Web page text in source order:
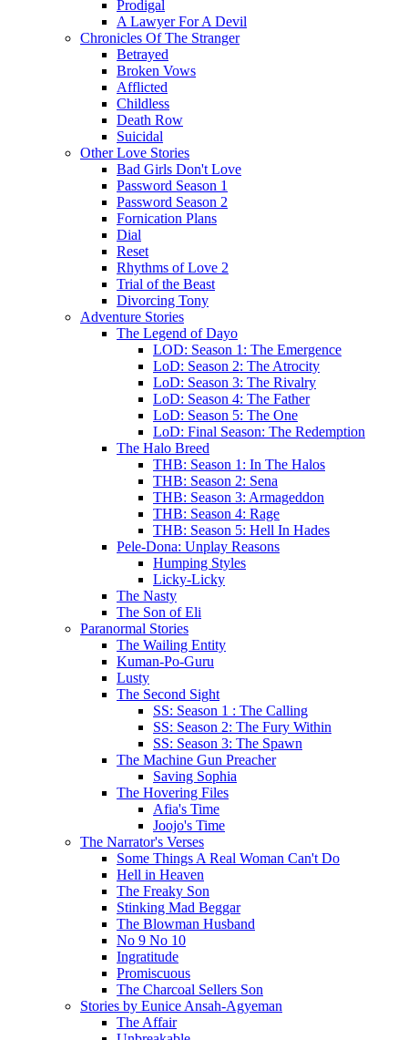
Prodigal
A Lawyer For A Devil
Chronicles Of The Stranger
Betrayed
Broken Vows
Afflicted
Childless
Death Row
Suicidal
Other Love Stories
Bad Girls Don't Love
Password Season 1
Password Season 2
Fornication Plans
Dial
Reset
Rhythms of Love 2
Trial of the Beast
Divorcing Tony
Adventure Stories
The Legend of Dayo
LOD: Season 1: The Emergence
LoD: Season 2: The Atrocity
LoD: Season 3: The Rivalry
LoD: Season 4: The Father
LoD: Season 5: The One
LoD: Final Season: The Redemption
The Halo Breed
THB: Season 1: In The Halos
THB: Season 2: Sena
THB: Season 3: Armageddon
THB: Season 4: Rage
THB: Season 5: Hell In Hades
Pele-Dona: Unplay Reasons
Humping Styles
Licky-Licky
The Nasty
The Son of Eli
Paranormal Stories
The Wailing Entity
Kuman-Po-Guru
Lusty
The Second Sight
SS: Season 1 : The Calling
SS: Season 2: The Fury Within
SS: Season 3: The Spawn
The Machine Gun Preacher
Saving Sophia
The Hovering Files
Afia's Time
Joojo's Time
The Narrator's Verses
Some Things A Real Woman Can't Do
Hell in Heaven
The Freaky Son
Stinking Mad Beggar
The Blowman Husband
No 9 No 10
Ingratitude
Promiscuous
The Charcoal Sellers Son
Stories by Eunice Ansah-Agyeman
The Affair